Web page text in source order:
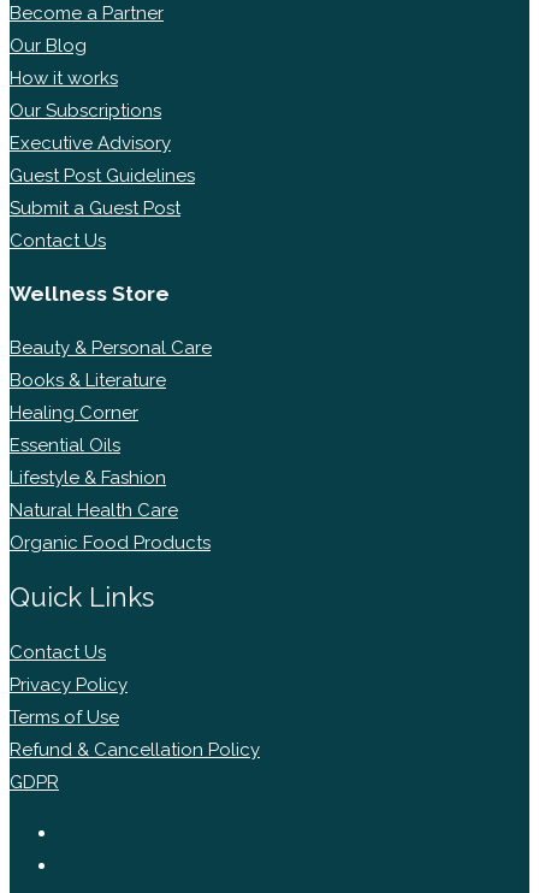
Become a Partner
Our Blog
How it works
Our Subscriptions
Executive Advisory
Guest Post Guidelines
Submit a Guest Post
Contact Us
Wellness Store
Beauty & Personal Care
Books & Literature
Healing Corner
Essential Oils
Lifestyle & Fashion
Natural Health Care
Organic Food Products
Quick Links
Contact Us
Privacy Policy
Terms of Use
Refund & Cancellation Policy
GDPR